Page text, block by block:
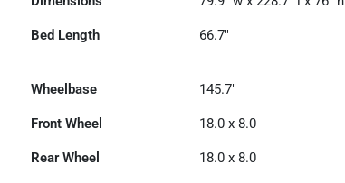
Bed Length 66.7"
Wheelbase 145.7"
Front Wheel 18.0 x 8.0
Rear Wheel 18.0 x 8.0